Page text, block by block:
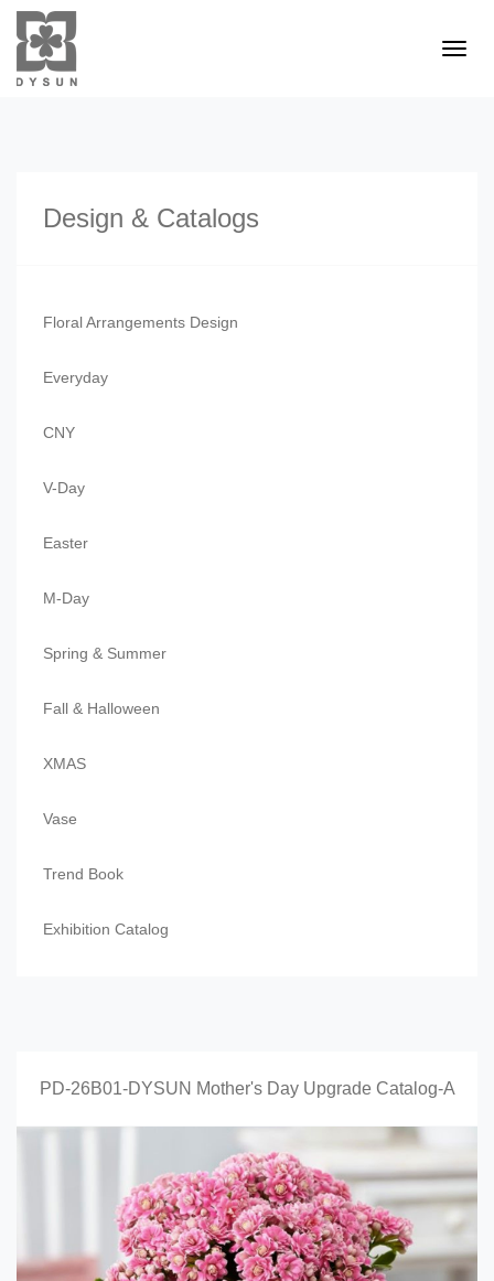
Design & Catalogs
Floral Arrangements Design
Everyday
CNY
V-Day
Easter
M-Day
Spring & Summer
Fall & Halloween
XMAS
Vase
Trend Book
Exhibition Catalog
PD-26B01-DYSUN Mother's Day Upgrade Catalog-A